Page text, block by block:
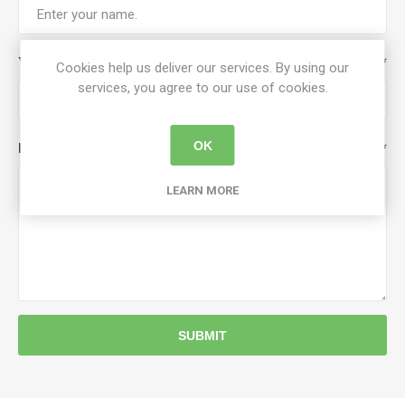
Your email *
Enquiry *
SUBMIT
Cookies help us deliver our services. By using our
services, you agree to our use of cookies.
OK
LEARN MORE